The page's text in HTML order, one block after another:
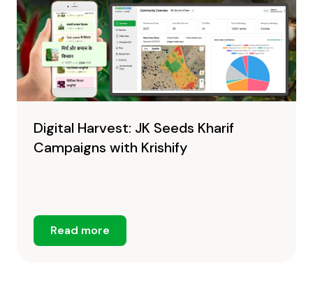
Digital Harvest: JK Seeds Kharif
Campaigns with Krishify
Read more